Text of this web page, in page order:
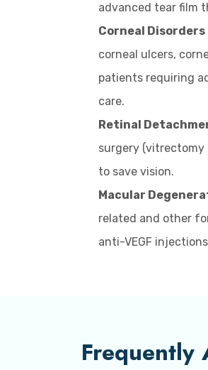
advanced tear film
Corneal Disorders
corneal ulcers,
patients requiring
care.
Retinal
surgery (vitrectomy
to save vision.
Macular
related and other
anti-VEGF
Frequently